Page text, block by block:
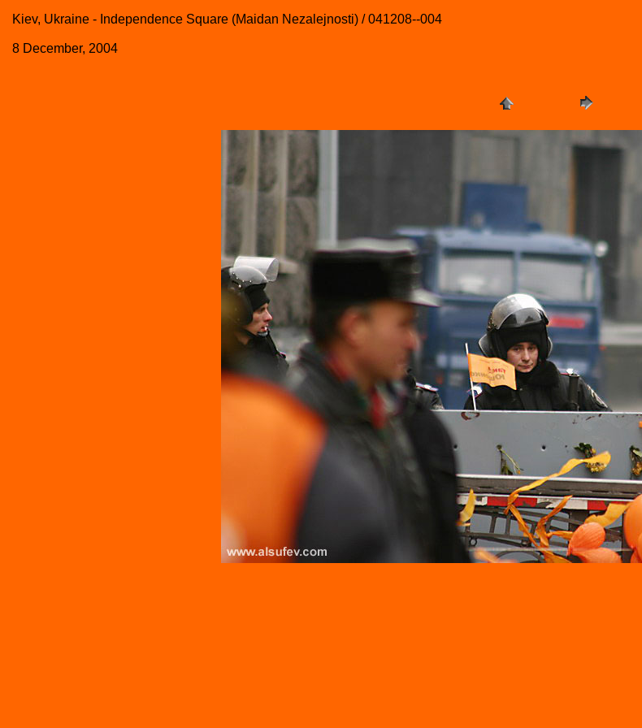
Kiev, Ukraine - Independence Square (Maidan Nezalejnosti) / 041208--004
8 December, 2004